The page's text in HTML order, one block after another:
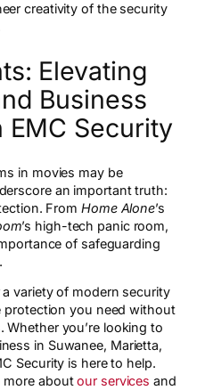
creativity of the security
Elevating
Business
Security
in movies may be
an important truth:
From Home Alone’s
’s high-tech panic room,
of safeguarding
variety of modern security
protection you need without
you’re looking to
in Suwanee, Marietta,
Security is here to help.
more aboutour services and